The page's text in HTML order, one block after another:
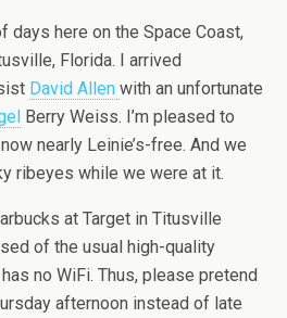
days here on the Space Coast,
Florida. I arrived
David Allen with an unfortunate
Berry Weiss. I’m pleased to
nearly Leinie’s-free. And we
ribeyes while we were at it.
at Target in Titusville
of the usual high-quality
no WiFi. Thus, please pretend
afternoon instead of late